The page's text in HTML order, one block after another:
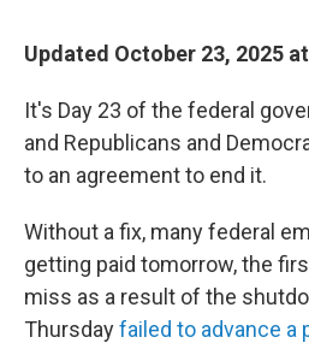
Updated October 23, 2025
It's Day 23 of the federal
and Republicans and
to an agreement to end it.
Without a fix, many federal
getting paid tomorrow, the
miss as a result of the
Thursdayfailed to advance a